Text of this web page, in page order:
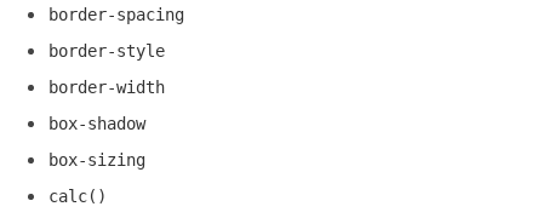
border-spacing
border-style
border-width
box-shadow
box-sizing
calc()